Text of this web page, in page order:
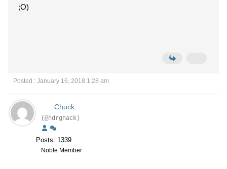
;O)
Posted : January 16, 2018 1:28 am
Chuck
(@hdrghack)
Posts: 1339
Noble Member